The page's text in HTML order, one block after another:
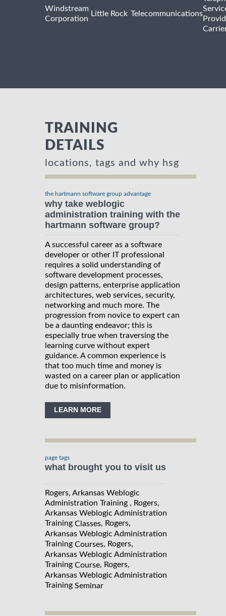
Windstream
Corporation
Little Rock Telecommunications
TRAINING
DETAILS
locations, tags and why hsg
the hartmann software group advantage
why take weblogic
administration training with the
hartmann software group?
A successful career as a software
developer or other IT professional
requires a solid understanding of
software development processes,
design patterns, enterprise application
architectures, web services, security,
networking and much more. The
progression from novice to expert can
be a daunting endeavor; this is
especially true when traversing the
learning curve without expert
guidance. A common experience is
that too much time and money is
wasted on a career plan or application
due to misinformation.
LEARN MORE
page tags
what brought you to visit us
Rogers, Arkansas Weblogic
Administration Training , Rogers,
Arkansas Weblogic Administration
Training Classes, Rogers,
Arkansas Weblogic Administration
Training Courses, Rogers,
Arkansas Weblogic Administration
Training Course, Rogers,
Arkansas Weblogic Administration
Training Seminar